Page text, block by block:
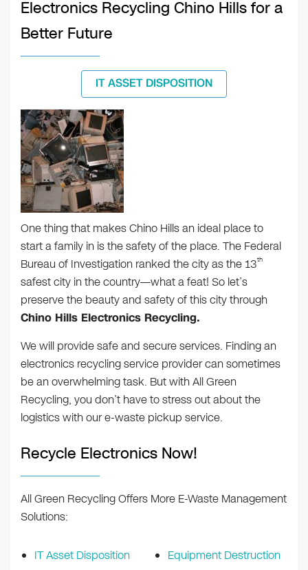
Electronics Recycling Chino Hills for a
Better Future
IT ASSET DISPOSITION
One thing that makes Chino Hills an ideal place to
start a family in is the safety of the place. The Federal
Bureau of Investigation ranked the city as the 13th
safest city in the country—what a feat! So let’s
preserve the beauty and safety of this city through
Chino Hills Electronics Recycling.
We will provide safe and secure services. Finding an
electronics recycling service provider can sometimes
be an overwhelming task. But with All Green
Recycling, you don’t have to stress out about the
logistics with our e-waste pickup service.
Recycle Electronics Now!
All Green Recycling Offers More E-Waste Management
Solutions:
IT Asset Disposition
Equipment Destruction